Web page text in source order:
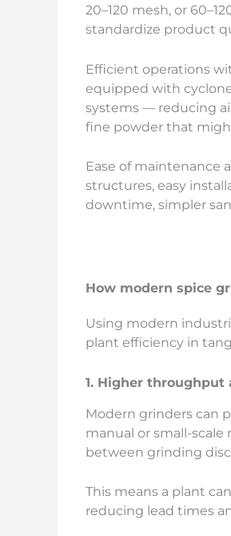
20–120 mesh, or
standardize product
Efficient operations
equipped with
systems — reducing
fine powder that
Ease of maintenance
structures, easy
downtime, simpler
How modern spice
Using modern
plant efficiency in
1. Higher throughput
Modern grinders can
manual or small-
between grinding
This means a plant
reducing lead times